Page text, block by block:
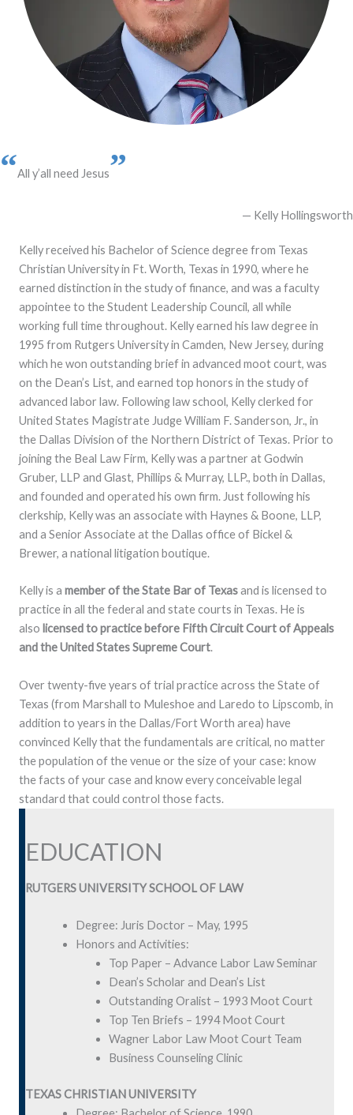
“All y’all need Jesus”
— Kelly Hollingsworth
Kelly received his Bachelor of Science degree from Texas
Christian University in Ft. Worth, Texas in 1990, where he
earned distinction in the study of finance, and was a faculty
appointee to the Student Leadership Council, all while
working full time throughout. Kelly earned his law degree in
1995 from Rutgers University in Camden, New Jersey, during
which he won outstanding brief in advanced moot court, was
on the Dean’s List, and earned top honors in the study of
advanced labor law. Following law school, Kelly clerked for
United States Magistrate Judge William F. Sanderson, Jr., in
the Dallas Division of the Northern District of Texas. Prior to
joining the Beal Law Firm, Kelly was a partner at Godwin
Gruber, LLP and Glast, Phillips & Murray, LLP., both in Dallas,
and founded and operated his own firm. Just following his
clerkship, Kelly was an associate with Haynes & Boone, LLP,
and a Senior Associate at the Dallas office of Bickel &
Brewer, a national litigation boutique.
Kelly is a member of the State Bar of Texasand is licensed to
practice in all the federal and state courts in Texas. He is
also licensed to practice before Fifth Circuit Court of Appeals
and the United States Supreme Court.
Over twenty-five years of trial practice across the State of
Texas (from Marshall to Muleshoe and Laredo to Lipscomb, in
addition to years in the Dallas/Fort Worth area) have
convinced Kelly that the fundamentals are critical, no matter
the population of the venue or the size of your case: know
the facts of your case and know every conceivable legal
standard that could control those facts.
EDUCATION
RUTGERS UNIVERSITY SCHOOL OF LAW
Degree: Juris Doctor – May, 1995
Honors and Activities:
Top Paper – Advance Labor Law Seminar
Dean’s Scholar and Dean’s List
Outstanding Oralist – 1993 Moot Court
Top Ten Briefs – 1994 Moot Court
Wagner Labor Law Moot Court Team
Business Counseling Clinic
TEXAS CHRISTIAN UNIVERSITY